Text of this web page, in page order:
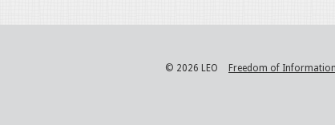
© 2026 LEO Freedom of Information